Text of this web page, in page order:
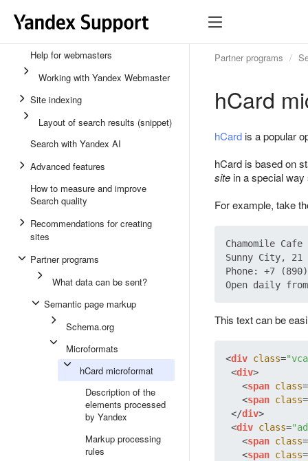
Help for webmasters
Working with Yandex Webmaster
Site indexing
Layout of search results (snippet)
Search with Yandex AI
Advanced features
How to measure and improve
Search quality
Recommendations for creating
sites
Partner programs
What data can be sent?
Semantic page markup
Schema.org
Microformats
hCard microformat
Description of the
elements processed
by Yandex
Markup processing
rules
Partner programs
hCard
hCard is a popular
hCard is based on
site in a special
For example, take
Chamomile Cafe
Sunny City, 21
Phone: +7
This text can be
<div class=
<div>
<span class=
<span class=
</div>
<div class=
<span class=
<span class=